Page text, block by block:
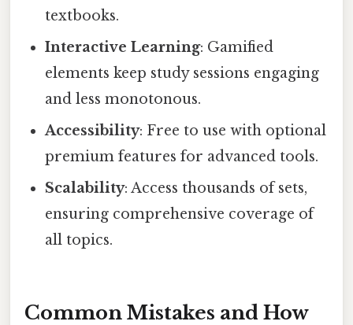
textbooks.
Interactive Learning: Gamified
elements keep study sessions engaging
and less monotonous.
Accessibility: Free to use with optional
premium features for advanced tools.
Scalability: Access thousands of sets,
ensuring comprehensive coverage of
all topics.
Common Mistakes and How